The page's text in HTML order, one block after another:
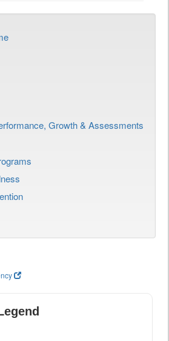
Growth & Assessments